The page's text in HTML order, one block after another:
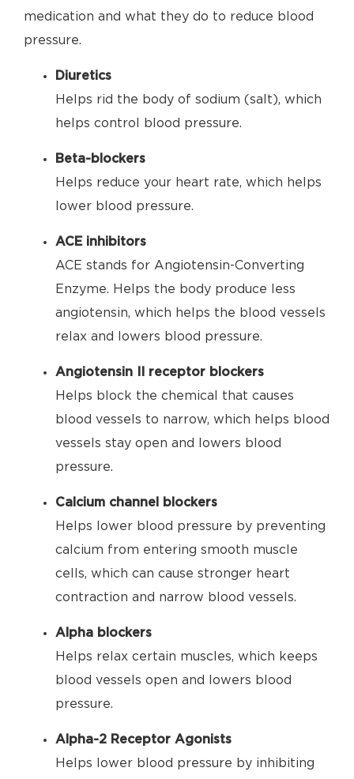
medication and what they do to reduce blood
pressure.
Diuretics
Helps rid the body of sodium (salt), which
helps control blood pressure.
Beta-blockers
Helps reduce your heart rate, which helps
lower blood pressure.
ACE inhibitors
ACE stands for Angiotensin-Converting
Enzyme. Helps the body produce less
angiotensin, which helps the blood vessels
relax and lowers blood pressure.
Angiotensin II receptor blockers
Helps block the chemical that causes
blood vessels to narrow, which helps blood
vessels stay open and lowers blood
pressure.
Calcium channel blockers
Helps lower blood pressure by preventing
calcium from entering smooth muscle
cells, which can cause stronger heart
contraction and narrow blood vessels.
Alpha blockers
Helps relax certain muscles, which keeps
blood vessels open and lowers blood
pressure.
Alpha-2 Receptor Agonists
Helps lower blood pressure by inhibiting